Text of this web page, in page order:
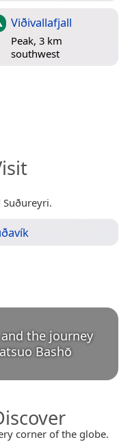
Viðivallafjall
Peak, 3 km
southwest
Suðureyri.
the journey
Bashō
corner of the globe.